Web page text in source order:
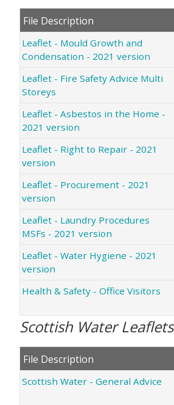
File Description
Leaflet - Mould Growth and
Condensation - 2021 version
Leaflet - Fire Safety Advice Multi
Storeys
Leaflet - Asbestos in the Home -
2021 version
Leaflet - Right to Repair - 2021
version
Leaflet - Procurement - 2021
version
Leaflet - Laundry Procedures
MSFs - 2021 version
Leaflet - Water Hygiene - 2021
version
Health & Safety - Office Visitors
Scottish Water Leaflets
File Description
Scottish Water - General Advice